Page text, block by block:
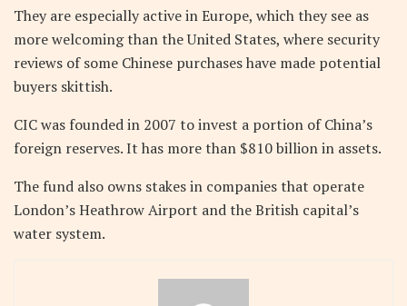
They are especially active in Europe, which they see as
more welcoming than the United States, where security
reviews of some Chinese purchases have made potential
buyers skittish.
CIC was founded in 2007 to invest a portion of China’s
foreign reserves. It has more than $810 billion in assets.
The fund also owns stakes in companies that operate
London’s Heathrow Airport and the British capital’s
water system.